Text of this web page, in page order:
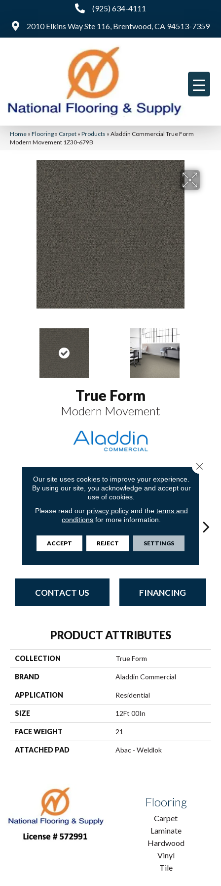
(925) 634-4111
2010 Elkins Way Ste 116, Brentwood, CA 94513-7359
Home » Flooring » Carpet » Products » Aladdin Commercial True Form
Modern Movement 1Z30-679B
True Form
Modern Movement
9 COLORS AVAILABLE
Modern
Balanced Blue Hazy Hue Tactile Taupe
CONTACT US FINANCING
PRODUCT ATTRIBUTES
COLLECTION True Form
BRAND Aladdin Commercial
APPLICATION Residential
SIZE 12Ft 00In
FACE WEIGHT 21
ATTACHED PAD Abac - Weldlok
Flooring
Carpet
Laminate
Hardwood
Vinyl
Tile
Our site uses cookies to improve your experience.
By using our site, you acknowledge and accept our
use of cookies.
Please read our privacy policyand the terms and
conditions for more information.
ACCEPT REJECT SETTINGS
Close